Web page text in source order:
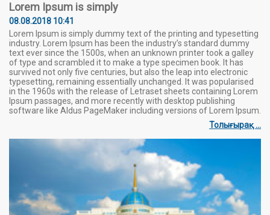
Lorem Ipsum is simply
08.08.2018 10:41
Lorem Ipsum is simply dummy text of the printing and typesetting
industry. Lorem Ipsum has been the industry’s standard dummy
text ever since the 1500s, when an unknown printer took a galley
of type and scrambled it to make a type specimen book. It has
survived not only five centuries, but also the leap into electronic
typesetting, remaining essentially unchanged. It was popularised
in the 1960s with the release of Letraset sheets containing Lorem
Ipsum passages, and more recently with desktop publishing
software like Aldus PageMaker including versions of Lorem Ipsum.
Толығырақ ...